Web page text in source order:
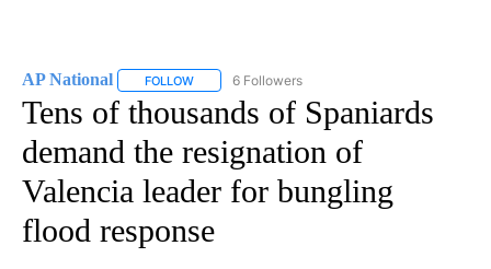
AP National FOLLOW FOLLOW "AP NATIONAL" TO RECEIVE
6 Followers
Tens of thousands of Spaniards
demand the resignation of
Valencia leader for bungling
flood response